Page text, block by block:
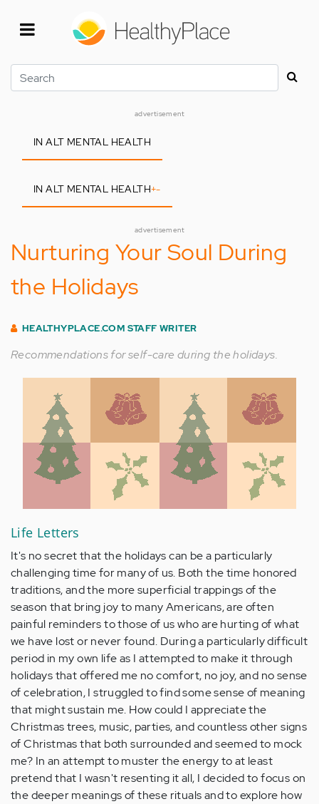
Search
advertisement
IN ALT MENTAL HEALTH
IN ALT MENTAL HEALTH+-
advertisement
Nurturing Your Soul During
the Holidays
HEALTHYPLACE.COM STAFF WRITER
Recommendations for self-care during the holidays.
Life Letters
It's no secret that the holidays can be a particularly
challenging time for many of us. Both the time honored
traditions, and the more superficial trappings of the
season that bring joy to many Americans, are often
painful reminders to those of us who are hurting of what
we have lost or never found. During a particularly difficult
period in my own life as I attempted to make it through
holidays that offered me no comfort, no joy, and no sense
of celebration, I struggled to find some sense of meaning
that might sustain me. How could I appreciate the
Christmas trees, music, parties, and countless other signs
of Christmas that both surrounded and seemed to mock
me? In an attempt to muster the energy to at least
pretend that I wasn't resenting it all, I decided to focus on
the deeper meanings of these rituals and to explore how